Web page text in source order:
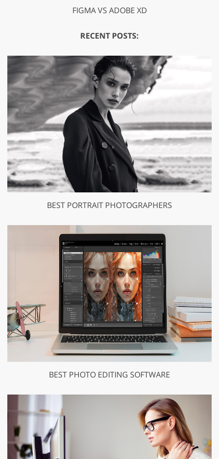
FIGMA VS ADOBE XD
RECENT POSTS:
BEST PORTRAIT PHOTOGRAPHERS
BEST PHOTO EDITING SOFTWARE